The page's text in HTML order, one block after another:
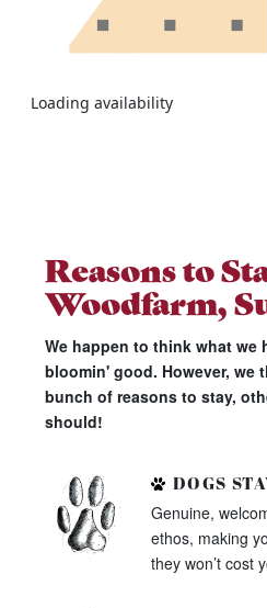
Loading availability
Reasons to
Woodfarm,
We happen to think what we
bloomin' good. However, we
bunch of reasons to stay,
should!
DOGS
Genuine,
ethos, making
they won’t cost